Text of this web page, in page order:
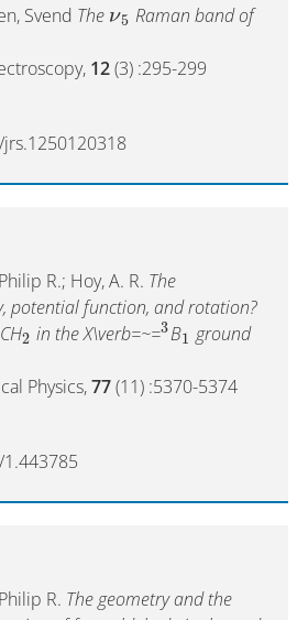
Svend The ν5 Raman band of
12(3) :295-299
R.; Hoy, A. R. The
potential function, and rotation?
2 in the X\verb=~=3B1 ground
Physics,77(11) :5370-5374
R. The geometry and the